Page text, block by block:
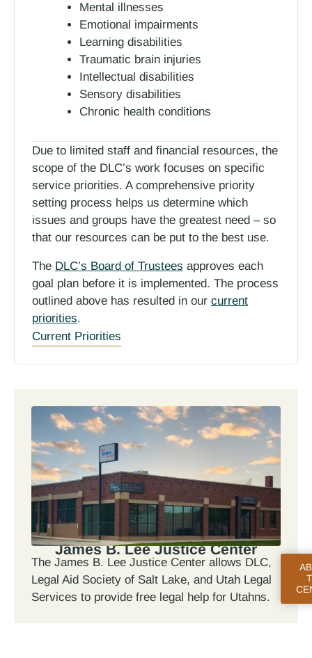
Mental illnesses
Emotional impairments
Learning disabilities
Traumatic brain injuries
Intellectual disabilities
Sensory disabilities
Chronic health conditions
Due to limited staff and financial resources, the
scope of the DLC’s work focuses on specific
service priorities. A comprehensive priority
setting process helps us determine which
issues and groups have the greatest need – so
that our resources can be put to the best use.
The DLC’s Board of Trustees approves each
goal plan before it is implemented. The process
outlined above has resulted in our current
priorities.
Current Priorities
James B. Lee Justice Center
The James B. Lee Justice Center allows DLC,
Legal Aid Society of Salt Lake, and Utah Legal
Services to provide free legal help for Utahns.